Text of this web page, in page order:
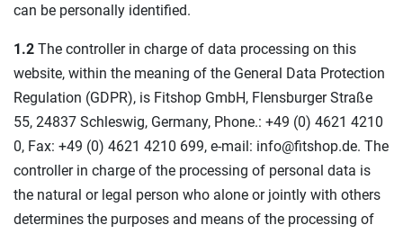
can be personally identified.
1.2 The controller in charge of data processing on this
website, within the meaning of the General Data Protection
Regulation (GDPR), is Fitshop GmbH, Flensburger Straße
55, 24837 Schleswig, Germany, Phone.: +49 (0) 4621 4210
0, Fax: +49 (0) 4621 4210 699, e-mail: info@fitshop.de. The
controller in charge of the processing of personal data is
the natural or legal person who alone or jointly with others
determines the purposes and means of the processing of